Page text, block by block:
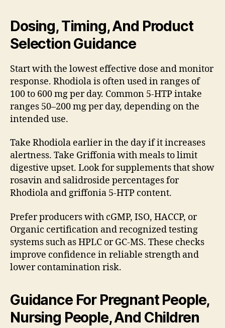
Dosing, Timing, And Product
Selection Guidance
Start with the lowest effective dose and monitor
response. Rhodiola is often used in ranges of
100 to 600 mg per day. Common 5-HTP intake
ranges 50–200 mg per day, depending on the
intended use.
Take Rhodiola earlier in the day if it increases
alertness. Take Griffonia with meals to limit
digestive upset. Look for supplements that show
rosavin and salidroside percentages for
Rhodiola and griffonia 5-HTP content.
Prefer producers with cGMP, ISO, HACCP, or
Organic certification and recognized testing
systems such as HPLC or GC-MS. These checks
improve confidence in reliable strength and
lower contamination risk.
Guidance For Pregnant People,
Nursing People, And Children